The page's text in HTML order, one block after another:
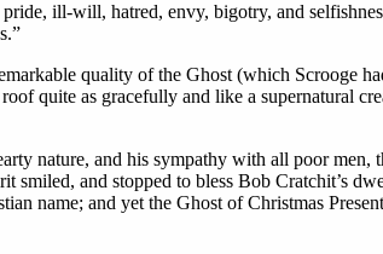
ill-will, hatred, envy, bigotry, and
quality of the Ghost (which Scrooge
quite as gracefully and like a supernatural
nature, and his sympathy with all poor men,
smiled, and stopped to bless Bob Cratchit’s
name; and yet the Ghost of Christmas